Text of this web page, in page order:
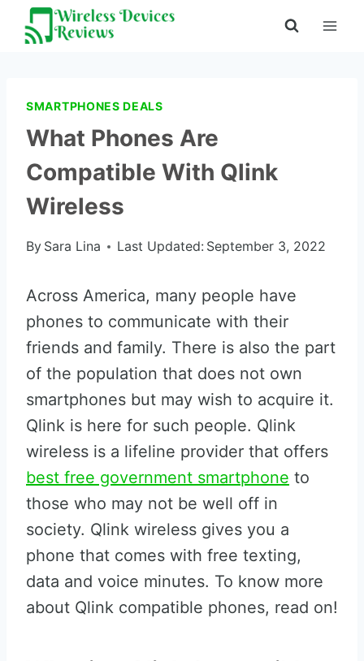
Skip
SMARTPHONES DEALS
What Phones Are
Compatible With Qlink
Wireless
By Sara Lina Last Updated: September 3, 2022
Across America, many people have
phones to communicate with their
friends and family. There is also the part
of the population that does not own
smartphones but may wish to acquire it.
Qlink is here for such people. Qlink
wireless is a lifeline provider that offers
best free government smartphone to
those who may not be well off in
society. Qlink wireless gives you a
phone that comes with free texting,
data and voice minutes. To know more
about Qlink compatible phones, read on!